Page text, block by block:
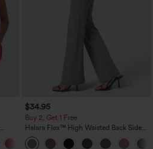
+29
$34.95
Buy 2, Get 1 Free
Halara Flex™ High Waisted Back Side
Pocket Slight Flare Work Pants